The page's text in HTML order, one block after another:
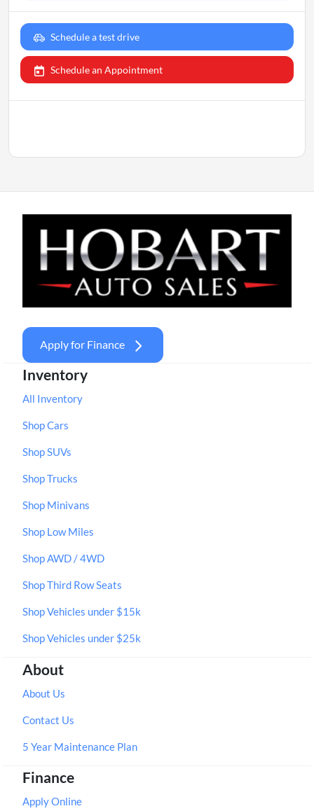
Schedule a test drive
Schedule an Appointment
Apply for Finance
Inventory
All Inventory
Shop Cars
Shop SUVs
Shop Trucks
Shop Minivans
Shop Low Miles
Shop AWD / 4WD
Shop Third Row Seats
Shop Vehicles under $15k
Shop Vehicles under $25k
About
About Us
Contact Us
5 Year Maintenance Plan
Finance
Apply Online